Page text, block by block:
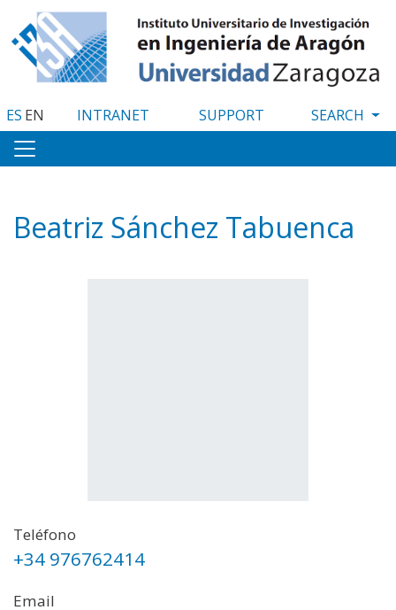
to
main
content
ES EN INTRANET SUPPORT
Beatriz Sánchez Tabuenca
Teléfono
+34 976762414
Email